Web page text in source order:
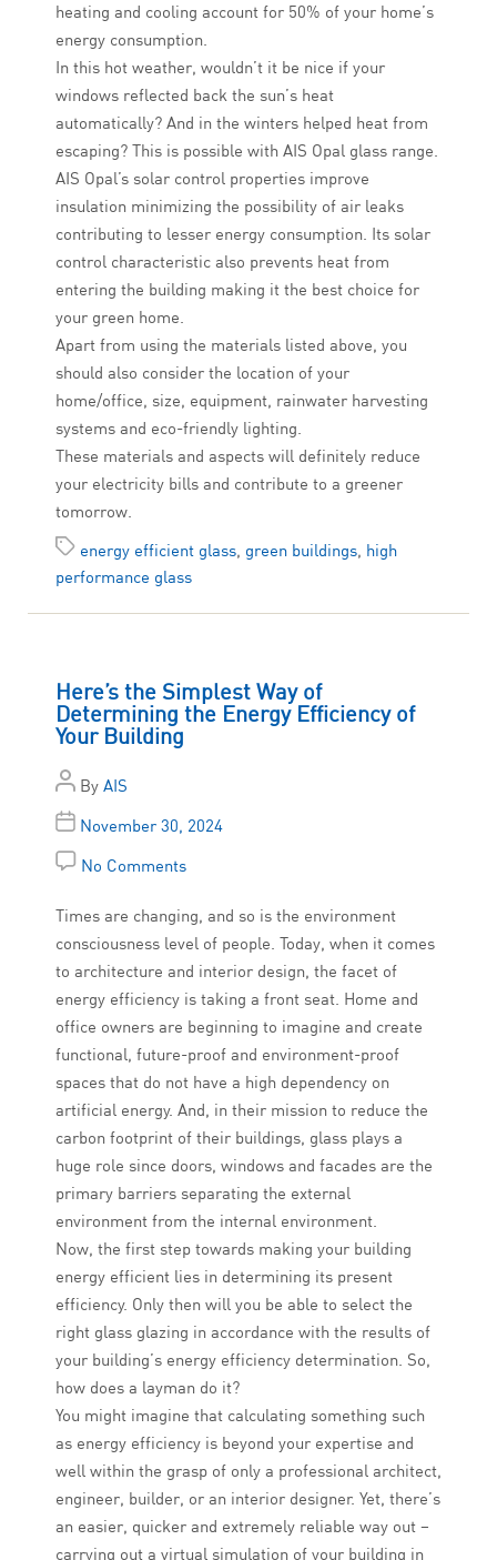
heating and cooling account for 50% of your home’s
energy consumption.
In this hot weather, wouldn’t it be nice if your
windows reflected back the sun’s heat
automatically? And in the winters helped heat from
escaping? This is possible with AIS Opal glass range.
AIS Opal’s solar control properties improve
insulation minimizing the possibility of air leaks
contributing to lesser energy consumption. Its solar
control characteristic also prevents heat from
entering the building making it the best choice for
your green home.
Apart from using the materials listed above, you
should also consider the location of your
home/office, size, equipment, rainwater harvesting
systems and eco-friendly lighting.
These materials and aspects will definitely reduce
your electricity bills and contribute to a greener
tomorrow.
energy efficient glass, green buildings, high
performance glass
Here’s the Simplest Way of
Determining the Energy Efficiency of
Your Building
By AIS
November 30, 2024
No Comments
Times are changing, and so is the environment
consciousness level of people. Today, when it comes
to architecture and interior design, the facet of
energy efficiency is taking a front seat. Home and
office owners are beginning to imagine and create
functional, future-proof and environment-proof
spaces that do not have a high dependency on
artificial energy. And, in their mission to reduce the
carbon footprint of their buildings, glass plays a
huge role since doors, windows and facades are the
primary barriers separating the external
environment from the internal environment.
Now, the first step towards making your building
energy efficient lies in determining its present
efficiency. Only then will you be able to select the
right glass glazing in accordance with the results of
your building’s energy efficiency determination. So,
how does a layman do it?
You might imagine that calculating something such
as energy efficiency is beyond your expertise and
well within the grasp of only a professional architect,
engineer, builder, or an interior designer. Yet, there’s
an easier, quicker and extremely reliable way out –
carrying out a virtual simulation of your building in